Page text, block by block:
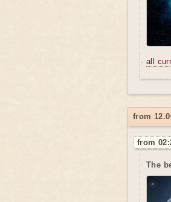
all
from
from
The